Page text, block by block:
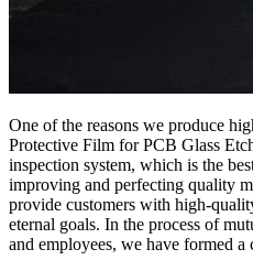
One of the reasons we produce
Protective Film for PCB Glass
inspection system, which is the
improving and perfecting quality
provide customers with high-
eternal goals. In the process of
and employees, we have formed a